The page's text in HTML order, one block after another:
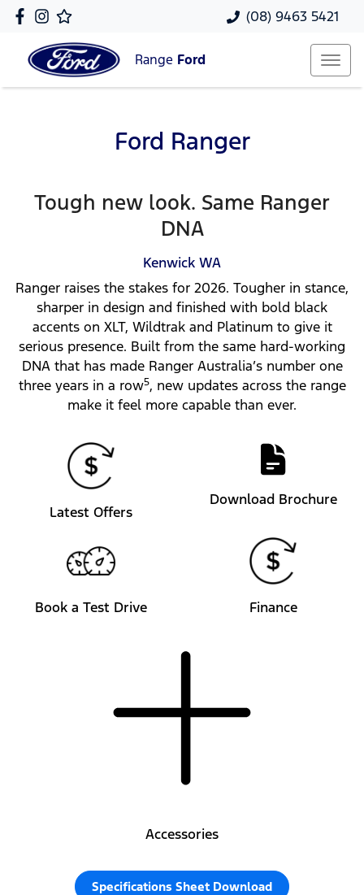
(08) 9463 5421
Range Ford
Ford Ranger
Tough new look. Same Ranger
DNA
Kenwick WA
Ranger raises the stakes for 2026. Tougher in stance,
sharper in design and finished with bold black
accents on XLT, Wildtrak and Platinum to give it
serious presence. Built from the same hard-working
DNA that has made Ranger Australia’s number one
three years in a row5, new updates across the range
make it feel more capable than ever.
Latest Offers
Download Brochure
Book a Test Drive Finance
Accessories
Specifications Sheet Download